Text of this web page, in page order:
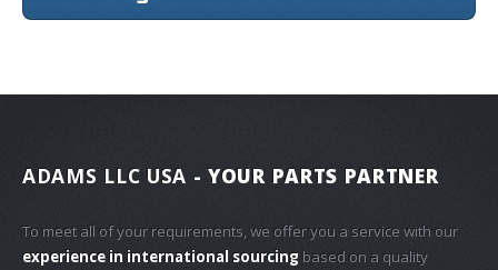
ADAMS LLC USA - YOUR PARTS PARTNER
To meet all of your requirements, we offer you a service with our
experience in international sourcing based on a quality